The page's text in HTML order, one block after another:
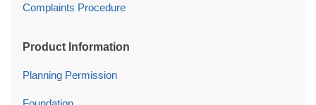
Complaints Procedure
Product Information
Planning Permission